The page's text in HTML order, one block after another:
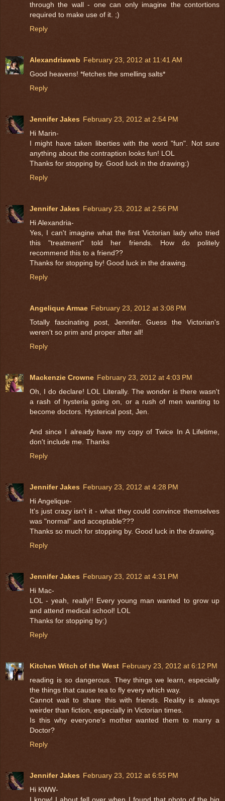
through the wall - one can only imagine the contortions
required to make use of it. ;)
Reply
Alexandriaweb February 23, 2012 at 11:41 AM
Good heavens! *fetches the smelling salts*
Reply
Jennifer Jakes February 23, 2012 at 2:54 PM
Hi Marin-
I might have taken liberties with the word "fun". Not sure
anything about the contraption looks fun! LOL
Thanks for stopping by. Good luck in the drawing:)
Reply
Jennifer Jakes February 23, 2012 at 2:56 PM
Hi Alexandria-
Yes, I can't imagine what the first Victorian lady who tried
this "treatment" told her friends. How do politely
recommend this to a friend??
Thanks for stopping by! Good luck in the drawing.
Reply
Angelique Armae February 23, 2012 at 3:08 PM
Totally fascinating post, Jennifer. Guess the Victorian's
weren't so prim and proper after all!
Reply
Mackenzie Crowne February 23, 2012 at 4:03 PM
Oh, I do declare! LOL Literally. The wonder is there wasn't
a rash of hysteria going on, or a rush of men wanting to
become doctors. Hysterical post, Jen.
And since I already have my copy of Twice In A Lifetime,
don't include me. Thanks
Reply
Jennifer Jakes February 23, 2012 at 4:28 PM
Hi Angelique-
It's just crazy isn't it - what they could convince themselves
was "normal" and acceptable???
Thanks so much for stopping by. Good luck in the drawing.
Reply
Jennifer Jakes February 23, 2012 at 4:31 PM
Hi Mac-
LOL - yeah, really!! Every young man wanted to grow up
and attend medical school! LOL
Thanks for stopping by:)
Reply
Kitchen Witch of the West February 23, 2012 at 6:12 PM
reading is so dangerous. They things we learn, especially
the things that cause tea to fly every which way.
Cannot wait to share this with friends. Reality is always
weirder than fiction, especially in Victorian times.
Is this why everyone's mother wanted them to marry a
Doctor?
Reply
Jennifer Jakes February 23, 2012 at 6:55 PM
Hi KWW-